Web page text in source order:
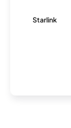
Starlink